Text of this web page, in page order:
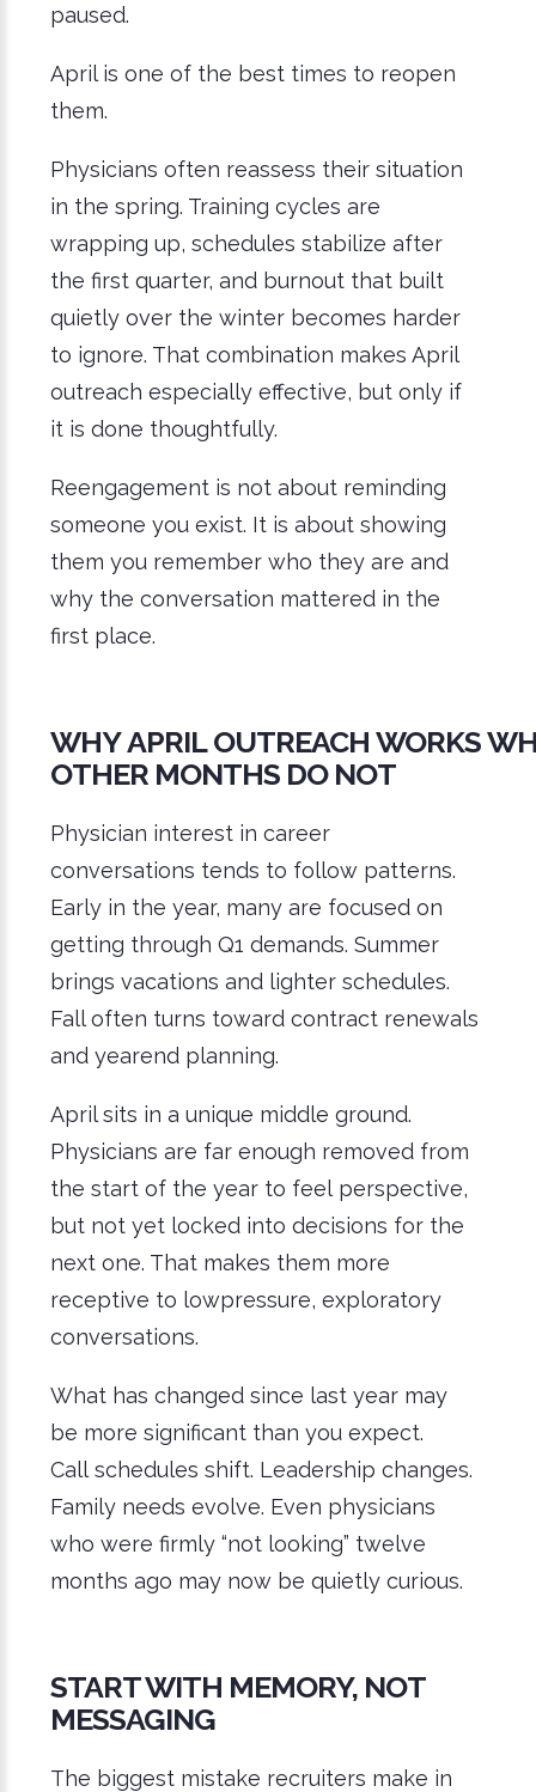
paused.
April is one of the best times to reopen
them.
Physicians often reassess their situation
in the spring. Training cycles are
wrapping up, schedules stabilize after
the first quarter, and burnout that built
quietly over the winter becomes harder
to ignore. That combination makes April
outreach especially effective, but only if
it is done thoughtfully.
Reengagement is not about reminding
someone you exist. It is about showing
them you remember who they are and
why the conversation mattered in the
first place.
WHY APRIL OUTREACH WORKS
OTHER MONTHS DO NOT
Physician interest in career
conversations tends to follow patterns.
Early in the year, many are focused on
getting through Q1 demands. Summer
brings vacations and lighter schedules.
Fall often turns toward contract renewals
and yearend planning.
April sits in a unique middle ground.
Physicians are far enough removed from
the start of the year to feel perspective,
but not yet locked into decisions for the
next one. That makes them more
receptive to lowpressure, exploratory
conversations.
What has changed since last year may
be more significant than you expect.
Call schedules shift. Leadership changes.
Family needs evolve. Even physicians
who were firmly “not looking” twelve
months ago may now be quietly curious.
START WITH MEMORY, NOT
MESSAGING
The biggest mistake recruiters make in